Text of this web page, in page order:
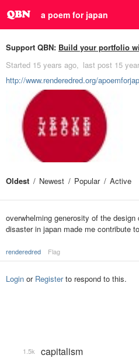
a poem for japan
Support QBN: Build your portfolio
Started 15 years ago last post 15
http://www.renderedred.org/
Oldest Newest Popular Active
overwhelming generosity of the
disaster in japan made me contribute
renderedred Flag
Login or Registerto respond to this.
capitalism
1.5k